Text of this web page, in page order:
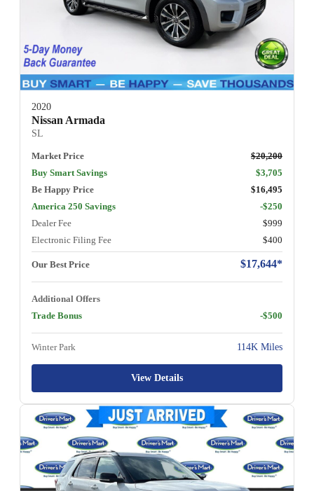
2020
Nissan Armada
SL
Market Price
$20,200
Buy Smart Savings
$3,705
Be Happy Price
$16,495
America 250 Savings
-$250
Dealer Fee
$999
Electronic Filing Fee
$400
Our Best Price $17,644*
Additional Offers
Trade Bonus
-$500
Winter Park 114K Miles
View Details